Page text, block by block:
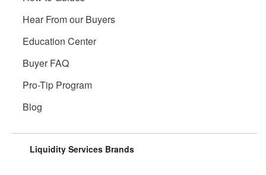
Hear From our Buyers
Education Center
Buyer FAQ
Pro-Tip Program
Blog
Liquidity Services Brands